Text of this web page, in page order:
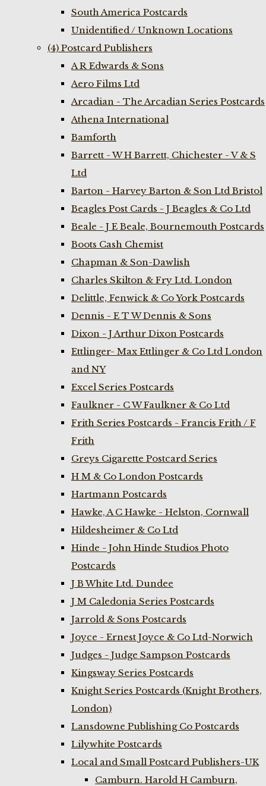
South America Postcards
Unidentified / Unknown Locations
(4) Postcard Publishers
A R Edwards & Sons
Aero Films Ltd
Arcadian - The Arcadian Series Postcards
Athena International
Bamforth
Barrett - W H Barrett, Chichester - V & S
Ltd
Barton - Harvey Barton & Son Ltd Bristol
Beagles Post Cards - J Beagles & Co Ltd
Beale - J E Beale, Bournemouth Postcards
Boots Cash Chemist
Chapman & Son-Dawlish
Charles Skilton & Fry Ltd. London
Delittle, Fenwick & Co York Postcards
Dennis - E T W Dennis & Sons
Dixon - J Arthur Dixon Postcards
Ettlinger- Max Ettlinger & Co Ltd London
and NY
Excel Series Postcards
Faulkner - C W Faulkner & Co Ltd
Frith Series Postcards - Francis Frith / F
Frith
Greys Cigarette Postcard Series
H M & Co London Postcards
Hartmann Postcards
Hawke, A C Hawke - Helston, Cornwall
Hildesheimer & Co Ltd
Hinde - John Hinde Studios Photo
Postcards
J B White Ltd. Dundee
J M Caledonia Series Postcards
Jarrold & Sons Postcards
Joyce - Ernest Joyce & Co Ltd-Norwich
Judges - Judge Sampson Postcards
Kingsway Series Postcards
Knight Series Postcards (Knight Brothers,
London)
Lansdowne Publishing Co Postcards
Lilywhite Postcards
Local and Small Postcard Publishers-UK
Camburn. Harold H Camburn,